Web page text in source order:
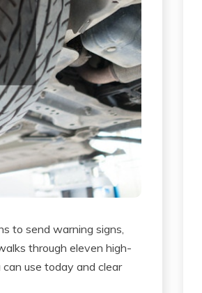
to send warning signs,
through eleven high-
use today and clear